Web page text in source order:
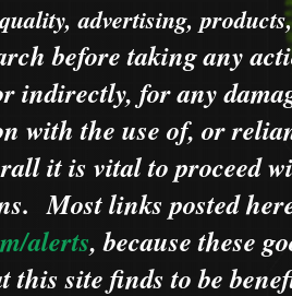
advertising,
before taking any
indirectly, for any
with the use of, or
it is vital to proceed
Most links posted
alerts,becausethese
this site finds to be